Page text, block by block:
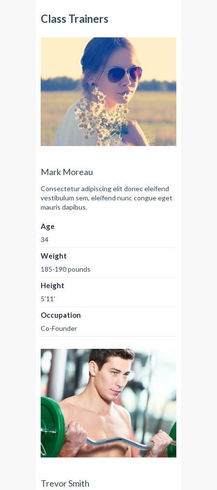
Class Trainers
Mark Moreau
Consectetur adipiscing elit donec eleifend
vestibulum sem, eleifend nunc congue eget
mauris dapibus.
Age
34
Weight
185-190 pounds
Height
5’11’
Occupation
Co-Founder
Trevor Smith